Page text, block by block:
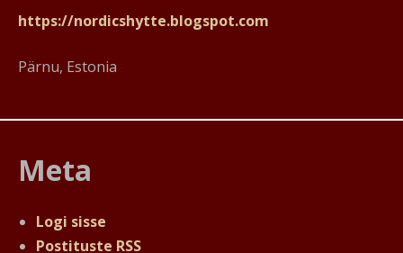
https://nordicshytte.blogspot.com
Pärnu, Estonia
Meta
Logi sisse
Postituste RSS